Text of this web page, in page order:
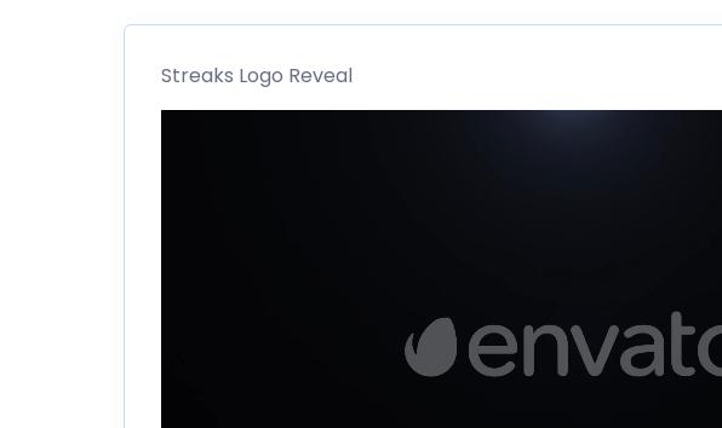
Streaks Logo Reveal